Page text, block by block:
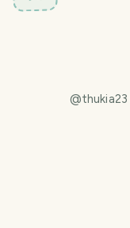
@thukia23